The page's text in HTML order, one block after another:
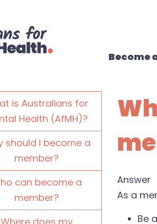
Become
is Australians for
Health (AfMH)?
should I become a
member?
can become a
member?
Answer
As a
Be